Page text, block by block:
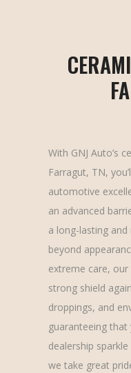
With GNJ Auto’s
Farragut, TN,
automotive
an advanced
a long-lasting
beyond
extreme care,
strong shield
droppings, and
guaranteeing
dealership
we take great